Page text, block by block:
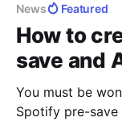
News Featured
How to
save and
You must be
Spotify pre-